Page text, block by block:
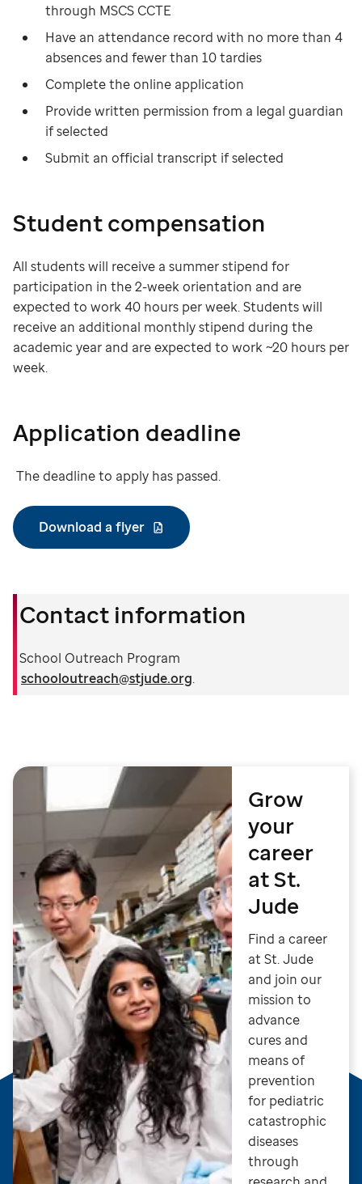
through MSCS CCTE
Have an attendance record with no more than 4
absences and fewer than 10 tardies
Complete the online application
Provide written permission from a legal guardian
if selected
Submit an official transcript if selected
Student compensation
All students will receive a summer stipend for
participation in the 2-week orientation and are
expected to work 40 hours per week. Students will
receive an additional monthly stipend during the
academic year and are expected to work ~20 hours per
week.
Application deadline
The deadline to apply has passed.
Download a flyer
Contact information
School Outreach Program
schooloutreach@stjude.org.
Grow
your
career
at St.
Jude
Find a career
at St. Jude
and join our
mission to
advance
cures and
means of
prevention
for pediatric
catastrophic
diseases
through